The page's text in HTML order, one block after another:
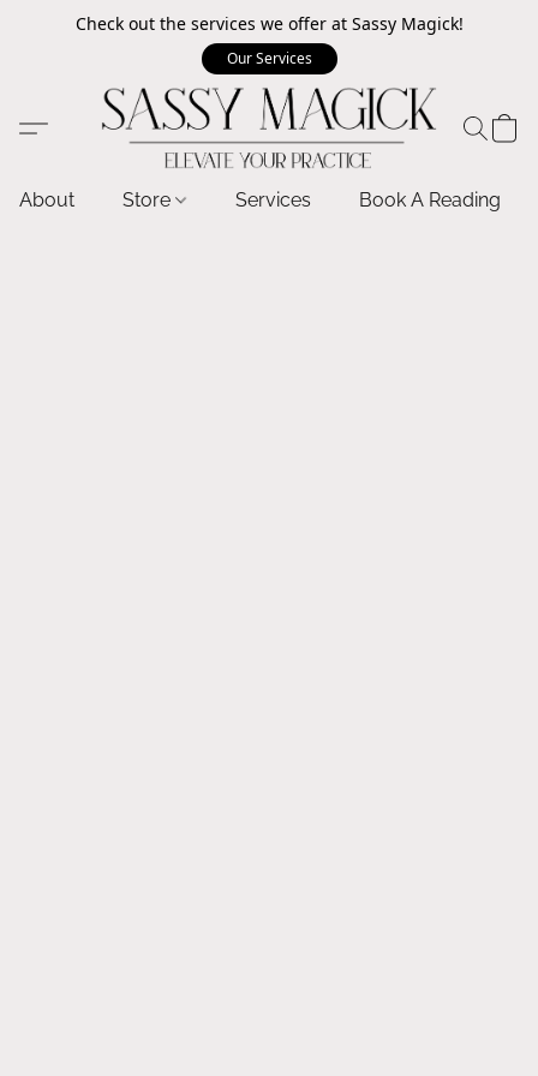
Check out the services we offer at Sassy Magick!
Our Services
About Store Services Book A Reading